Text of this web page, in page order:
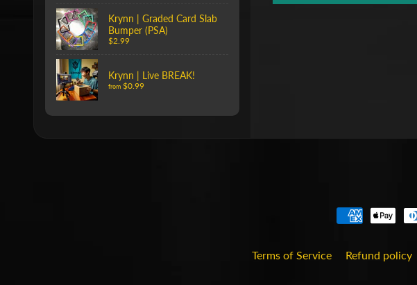
Krynn | Graded Card Slab
Bumper (PSA)
$2.99
Krynn | Live BREAK!
from $0.99
Terms of Service Refund policy